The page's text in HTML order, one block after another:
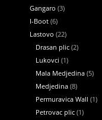
Gangaro (3)
I-Boot (6)
Lastovo (22)
Drasan plic (2)
Lukovci (1)
Mala Medjedina (5)
Medjedina (8)
Permuravica Wall (1)
Petrovac plic (1)